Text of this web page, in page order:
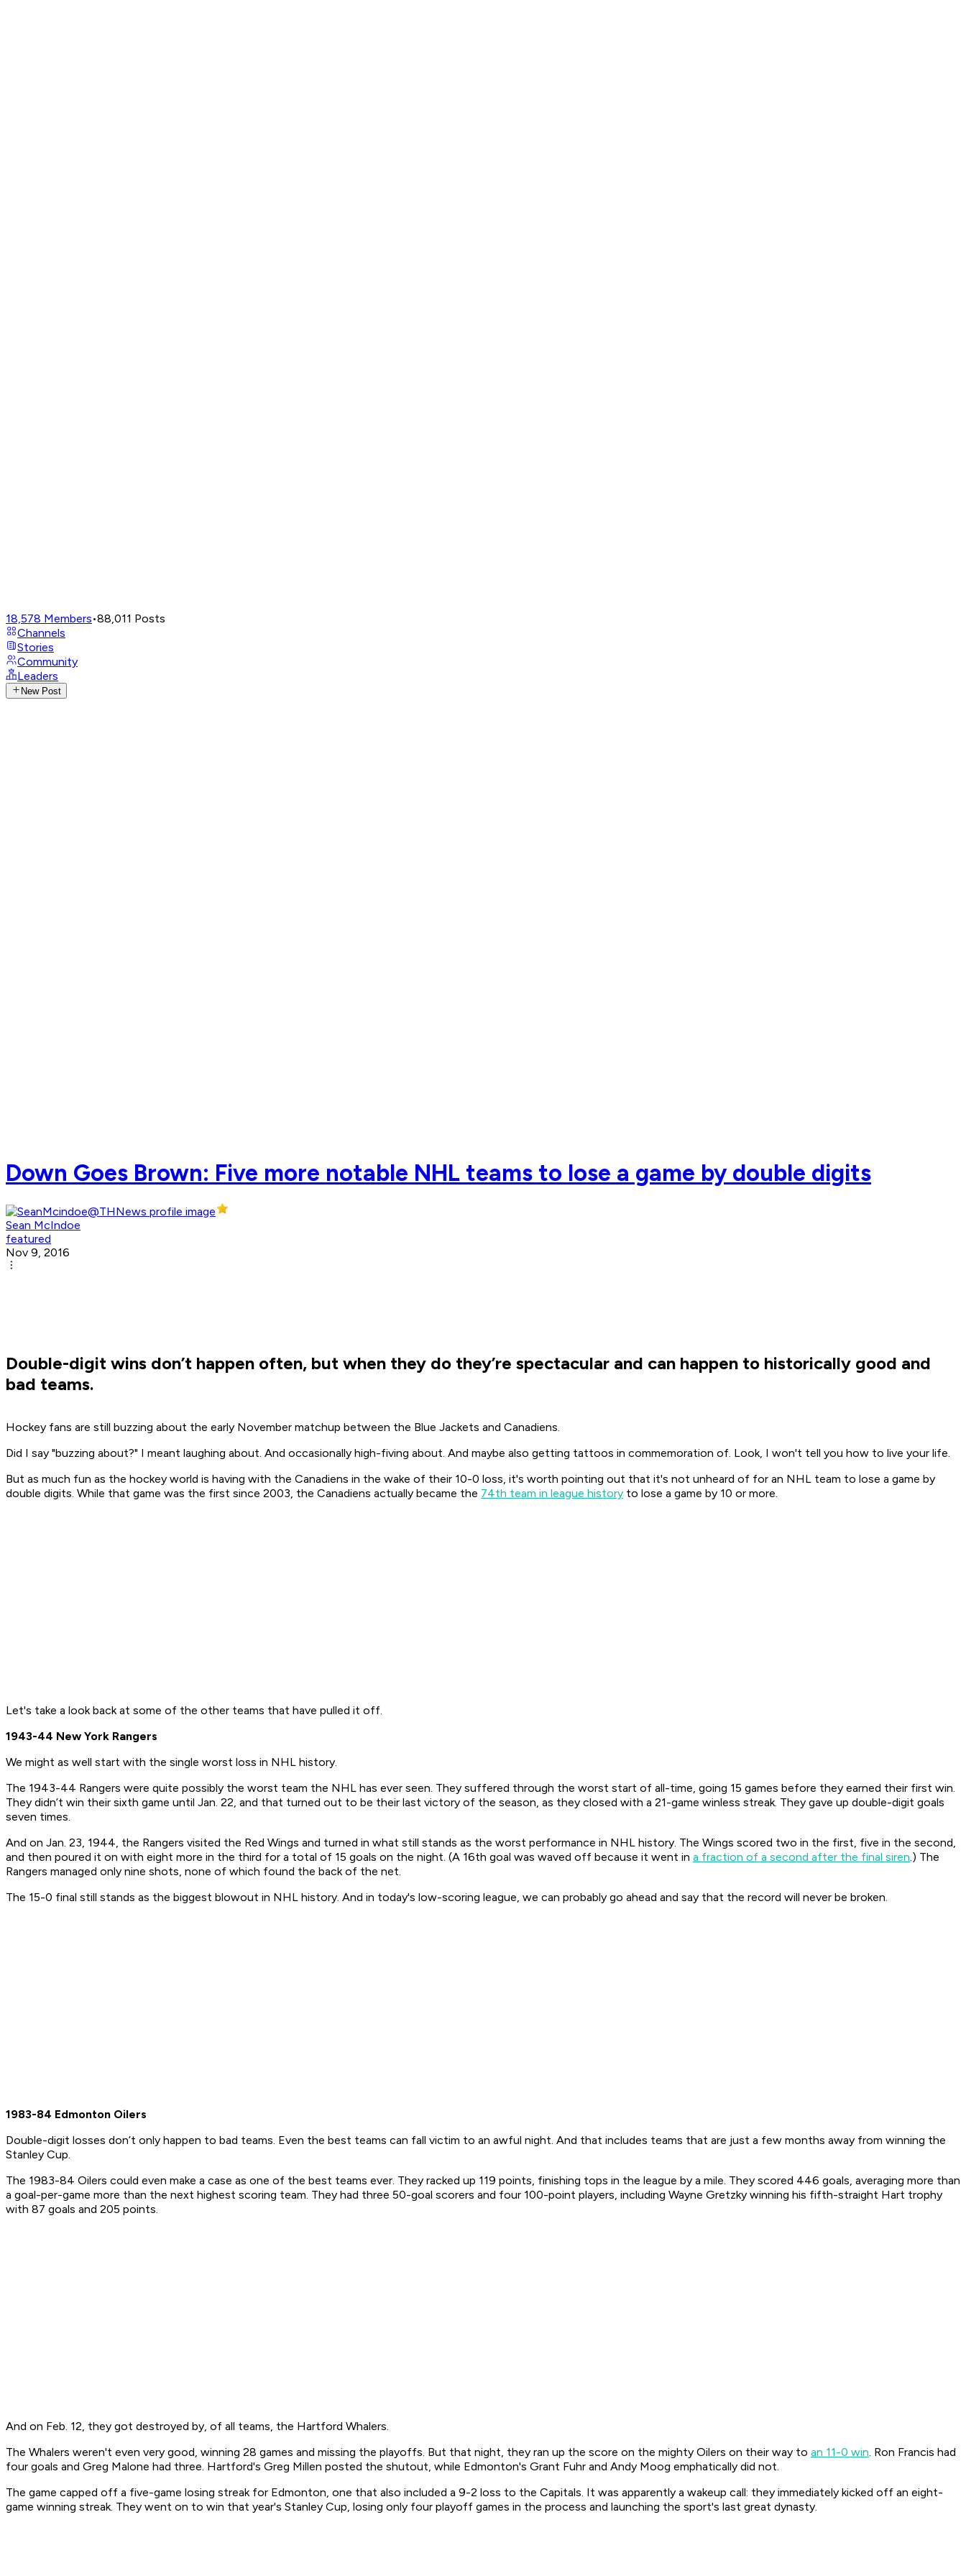
18,578 Members•88,011 Posts
Channels
Stories
Community
Leaders
New Post
Down Goes Brown: Five more notable NHL teams to lose a game by double digits
Sean McIndoe
featured
Nov 9, 2016
Double-digit wins don’t happen often, but when they do they’re spectacular and can happen to historically good and
bad teams.
Hockey fans are still buzzing about the early November matchup between the Blue Jackets and Canadiens.
Did I say "buzzing about?" I meant laughing about. And occasionally high-fiving about. And maybe also getting tattoos in commemoration of. Look, I won't tell you how to live your life.
But as much fun as the hockey world is having with the Canadiens in the wake of their 10-0 loss, it's worth pointing out that it's not unheard of for an NHL team to lose a game by
double digits. While that game was the first since 2003, the Canadiens actually became the 74th team in league history to lose a game by 10 or more.
Let's take a look back at some of the other teams that have pulled it off.
1943-44 New York Rangers
We might as well start with the single worst loss in NHL history.
The 1943-44 Rangers were quite possibly the worst team the NHL has ever seen. They suffered through the worst start of all-time, going 15 games before they earned their first win.
They didn’t win their sixth game until Jan. 22, and that turned out to be their last victory of the season, as they closed with a 21-game winless streak. They gave up double-digit goals
seven times.
And on Jan. 23, 1944, the Rangers visited the Red Wings and turned in what still stands as the worst performance in NHL history. The Wings scored two in the first, five in the second,
and then poured it on with eight more in the third for a total of 15 goals on the night. (A 16th goal was waved off because it went in a fraction of a second after the final siren.) The
Rangers managed only nine shots, none of which found the back of the net.
The 15-0 final still stands as the biggest blowout in NHL history. And in today's low-scoring league, we can probably go ahead and say that the record will never be broken.
1983-84 Edmonton Oilers
Double-digit losses don’t only happen to bad teams. Even the best teams can fall victim to an awful night. And that includes teams that are just a few months away from winning the
Stanley Cup.
The 1983-84 Oilers could even make a case as one of the best teams ever. They racked up 119 points, finishing tops in the league by a mile. They scored 446 goals, averaging more than
a goal-per-game more than the next highest scoring team. They had three 50-goal scorers and four 100-point players, including Wayne Gretzky winning his fifth-straight Hart trophy
with 87 goals and 205 points.
And on Feb. 12, they got destroyed by, of all teams, the Hartford Whalers.
The Whalers weren't even very good, winning 28 games and missing the playoffs. But that night, they ran up the score on the mighty Oilers on their way to an 11-0 win. Ron Francis had
four goals and Greg Malone had three. Hartford's Greg Millen posted the shutout, while Edmonton's Grant Fuhr and Andy Moog emphatically did not.
The game capped off a five-game losing streak for Edmonton, one that also included a 9-2 loss to the Capitals. It was apparently a wakeup call: they immediately kicked off an eight-
game winning streak. They went on to win that year's Stanley Cup, losing only four playoff games in the process and launching the sport's last great dynasty.